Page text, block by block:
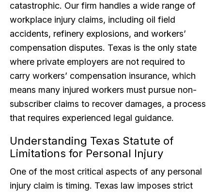
catastrophic. Our firm handles a wide range of
workplace injury claims, including oil field
accidents, refinery explosions, and workers’
compensation disputes. Texas is the only state
where private employers are not required to
carry workers’ compensation insurance, which
means many injured workers must pursue non-
subscriber claims to recover damages, a process
that requires experienced legal guidance.
Understanding Texas Statute of
Limitations for Personal Injury
One of the most critical aspects of any personal
injury claim is timing. Texas law imposes strict